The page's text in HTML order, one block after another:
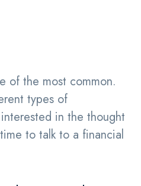
of the most common.
types of
in the thought
to talk to a financial